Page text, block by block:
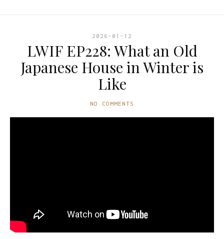
2026-01-12
LWIF EP228: What an Old
Japanese House in Winter is
Like
NO COMMENTS